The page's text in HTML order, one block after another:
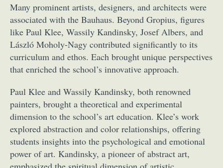
Abstract Photography
Aerial Photography
Animal Photography
Applied Arts
Architectural Photography
Architecture
Astrophotography
Ceramic Art
CGI
Classic Art
Collage & Manipulation
Conceptual Photography
Crafting
Creative Photography
Decor Design
Digital Art
Digital Installation
Drawing
Environmental Art
Everyday Life Photography
Exhibition
Fashion Design Fiber & Textile Art
Many prominent artists, designers, and architects were
associated with the Bauhaus. Beyond Gropius, figures
like Paul Klee, Wassily Kandinsky, Josef Albers, and
László Moholy-Nagy contributed significantly to its
curriculum and ethos. Each brought unique perspectives
that enriched the school’s innovative approach.
Paul Klee and Wassily Kandinsky, both renowned
painters, brought a theoretical and experimental
dimension to the school’s art education. Klee’s work
explored abstraction and color relationships, offering
students insights into the psychological and emotional
power of art. Kandinsky, a pioneer of abstract art,